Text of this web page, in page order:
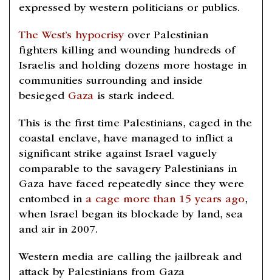
expressed by western politicians or publics.
The West’s hypocrisy over Palestinian
fighters killing and wounding hundreds of
Israelis and holding dozens more hostage in
communities surrounding and inside
besieged Gaza is stark indeed.
This is the first time Palestinians, caged in the
coastal enclave, have managed to inflict a
significant strike against Israel vaguely
comparable to the savagery Palestinians in
Gaza have faced repeatedly since they were
entombed in a cage more than 15 years ago,
when Israel began its blockade by land, sea
and air in 2007.
Western media are calling the jailbreak and
attack by Palestinians from Gaza